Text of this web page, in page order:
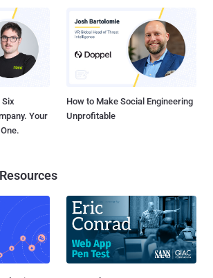
Six
Your
How to Make Social Engineering
Unprofitable